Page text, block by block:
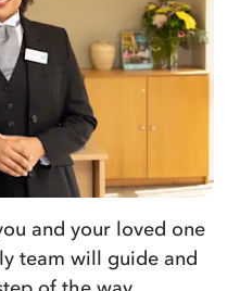
and your loved one
team will guide and